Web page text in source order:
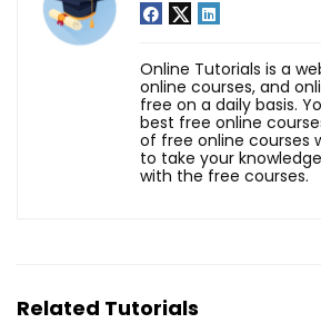
Online Tutorials is a
online courses, and
free on a daily basis.
best free online
of free online courses
to take your
with the free courses.
Related Tutorials